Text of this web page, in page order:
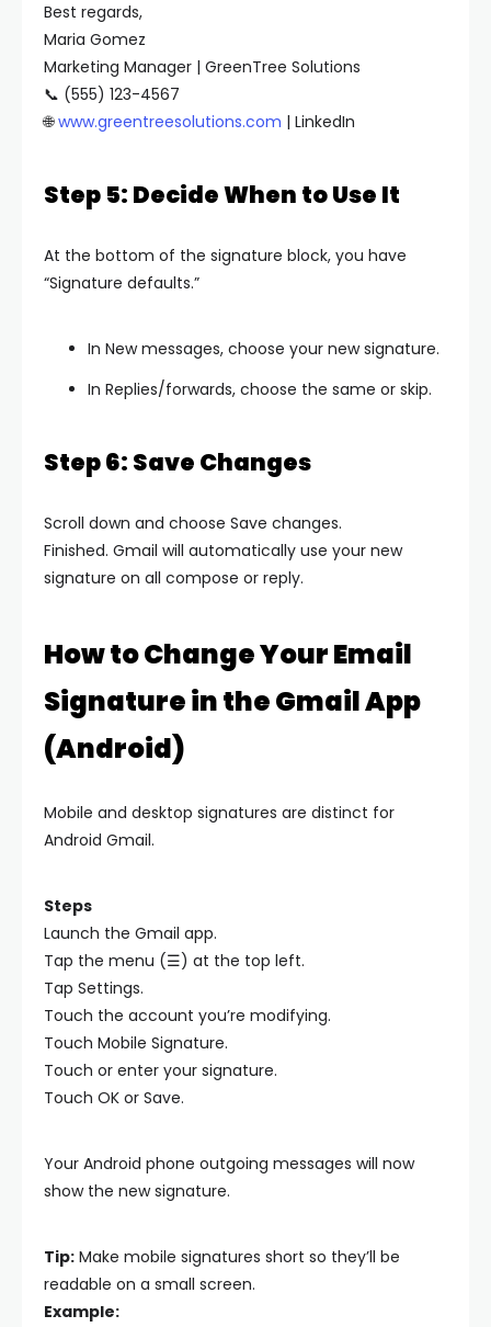
Best regards,
Maria Gomez
Marketing Manager | GreenTree Solutions
📞 (555) 123-4567
🌐 www.greentreesolutions.com | LinkedIn
Step 5: Decide When to Use It
At the bottom of the signature block, you have
“Signature defaults.”
In New messages, choose your new signature.
In Replies/forwards, choose the same or skip.
Step 6: Save Changes
Scroll down and choose Save changes.
Finished. Gmail will automatically use your new
signature on all compose or reply.
How to Change Your Email
Signature in the Gmail App
(Android)
Mobile and desktop signatures are distinct for
Android Gmail.
Steps
Launch the Gmail app.
Tap the menu (☰) at the top left.
Tap Settings.
Touch the account you’re modifying.
Touch Mobile Signature.
Touch or enter your signature.
Touch OK or Save.
Your Android phone outgoing messages will now
show the new signature.
Tip: Make mobile signatures short so they’ll be
readable on a small screen.
Example: